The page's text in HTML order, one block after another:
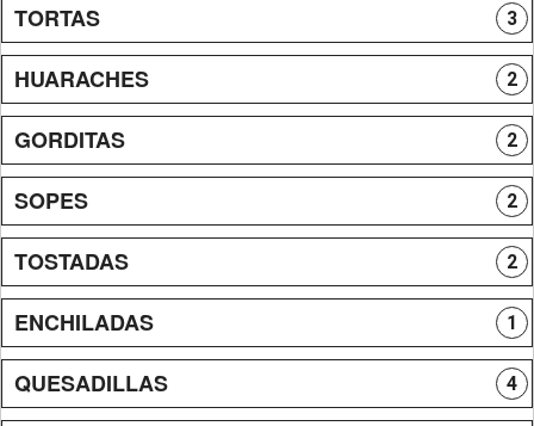
TORTAS 3
HUARACHES 2
GORDITAS 2
SOPES 2
TOSTADAS 2
ENCHILADAS 1
QUESADILLAS 4